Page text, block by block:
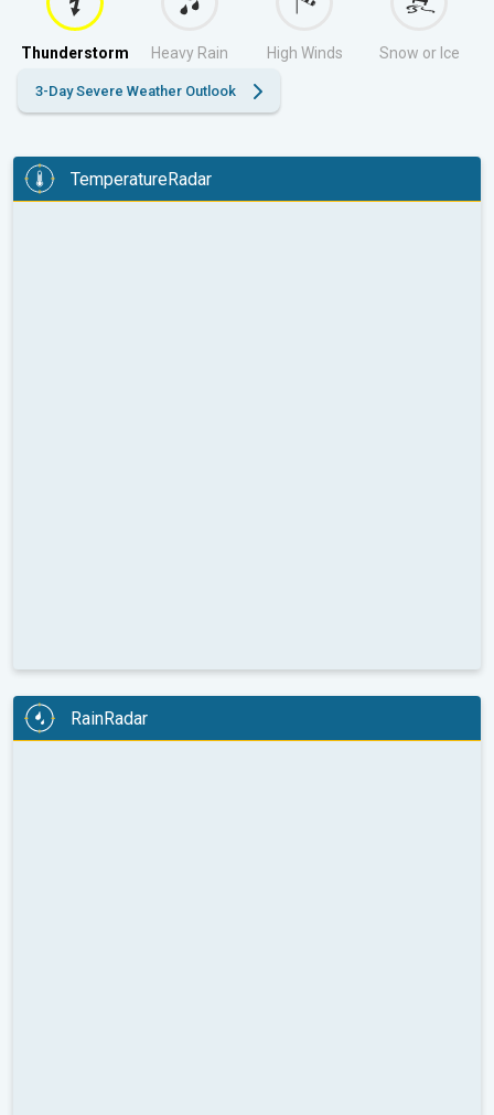
Thunderstorm Heavy Rain High Winds Snow or Ice
3-Day Severe Weather Outlook
TemperatureRadar
RainRadar